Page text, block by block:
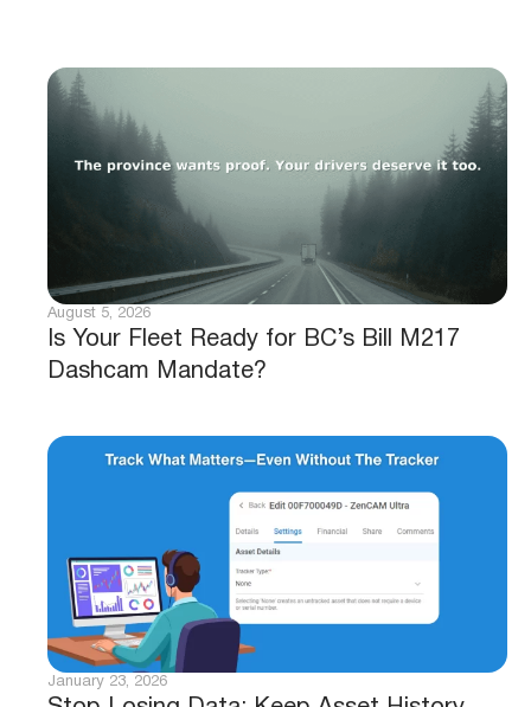
Is Your Fleet Ready for BC’s Bill M217
Dashcam Mandate?
August 5, 2026
January 23, 2026